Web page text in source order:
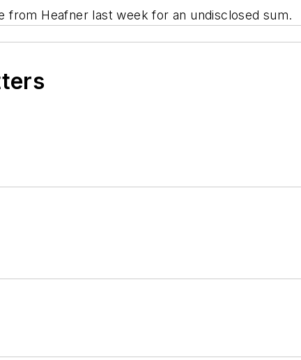
from Heafner last week for an undisclosed sum.